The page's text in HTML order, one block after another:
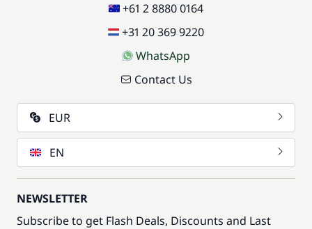
+61 2 8880 0164
+31 20 369 9220
WhatsApp
Contact Us
EUR
EN
NEWSLETTER
Subscribe to get Flash Deals, Discounts and Last